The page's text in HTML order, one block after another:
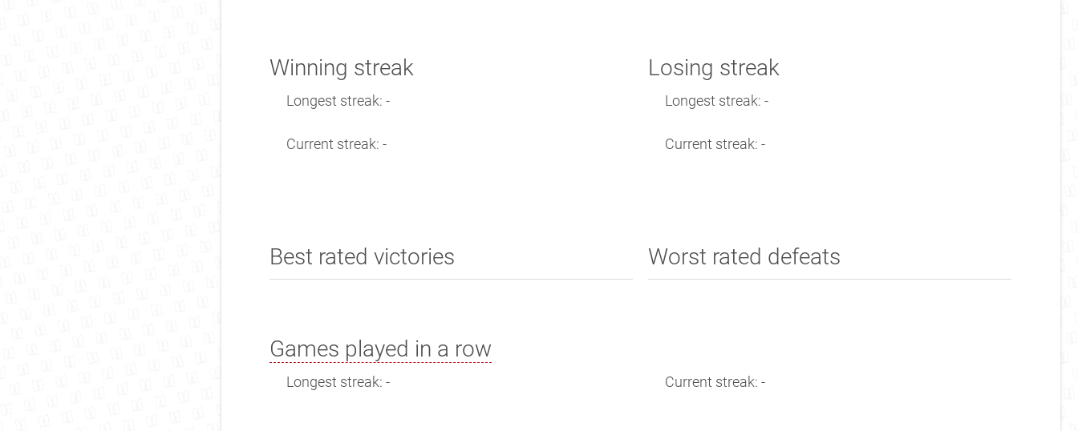
Winning streak
Longest streak: -
Current streak: -
Losing streak
Longest streak: -
Current streak: -
Best rated victories Worst rated defeats
Games played in a row
Longest streak: - Current streak: -